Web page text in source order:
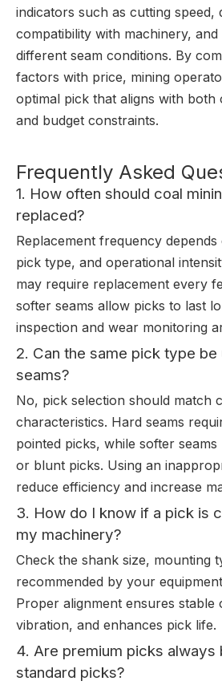
indicators such as cutting speed,
compatibility with machinery, and
different seam conditions. By
factors with price, mining
optimal pick that aligns with both
and budget constraints.
Frequently Asked
1. How often should coal
replaced?
Replacement frequency
pick type, and operational
may require replacement every
softer seams allow picks to last
inspection and wear monitoring
2. Can the same pick type
seams?
No, pick selection should match
characteristics. Hard seams
pointed picks, while softer
or blunt picks. Using an
reduce efficiency and increase
3. How do I know if a pick is
my machinery?
Check the shank size, mounting
recommended by your
Proper alignment ensures stable
vibration, and enhances pick life.
4. Are premium picks always
standard picks?